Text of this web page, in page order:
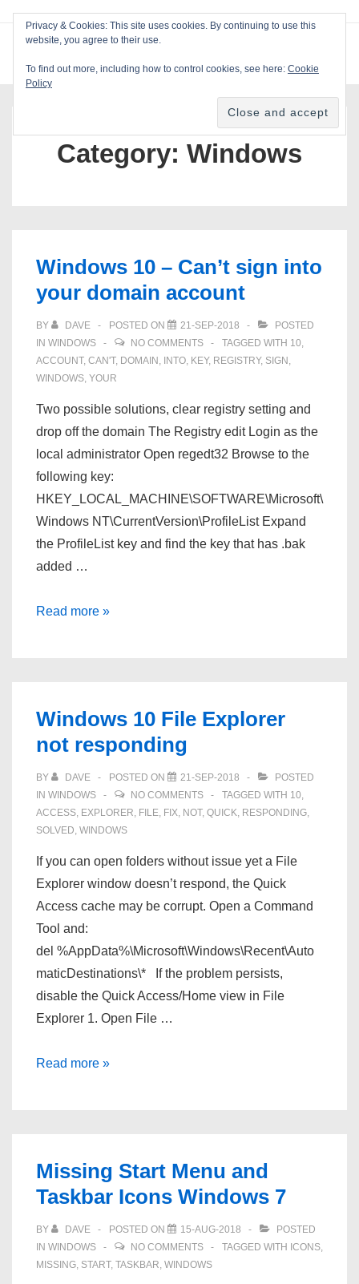
Main
Category: Windows
Windows 10 – Can’t sign into
your domain account
BY DAVE POSTED ON 21-SEP-2018
POSTED
IN WINDOWS NO COMMENTS TAGGED WITH 10,
ACCOUNT, CAN'T, DOMAIN , INTO, KEY, REGISTRY, SIGN ,
WINDOWS, YOUR
Two possible solutions, clear registry setting and
drop off the domain The Registry edit Login as the
local administrator Open regedt32 Browse to the
following key:
HKEY_LOCAL_MACHINE\SOFTWARE\Microsoft\
Windows NT\CurrentVersion\ProfileList Expand
the ProfileList key and find the key that has .bak
added …
Windows
into
your
account
Read more »
Windows 10 File Explorer
not responding
BY DAVE POSTED ON 21-SEP-2018
POSTED
IN WINDOWS NO COMMENTS TAGGED WITH 10,
ACCESS, EXPLORER, FILE, FIX, NOT, QUICK, RESPONDING,
SOLVED, WINDOWS
If you can open folders without issue yet a File
Explorer window doesn’t respond, the Quick
Access cache may be corrupt. Open a Command
Tool and:
del %AppData%\Microsoft\Windows\Recent\Auto
maticDestinations\* If the problem persists,
disable the Quick Access/Home view in File
Explorer 1. Open File …
Windows
responding
Read more »
Missing Start Menu and
Taskbar Icons Windows 7
BY DAVE POSTED ON 15-AUG-2018
POSTED
IN WINDOWS NO COMMENTS TAGGED WITH ICONS,
MISSING, START, TASKBAR, WINDOWS
Privacy & Cookies: This site uses cookies. By continuing to use this
website, you agree to their use.
To find out more, including how to control cookies, see here: Cookie
Policy